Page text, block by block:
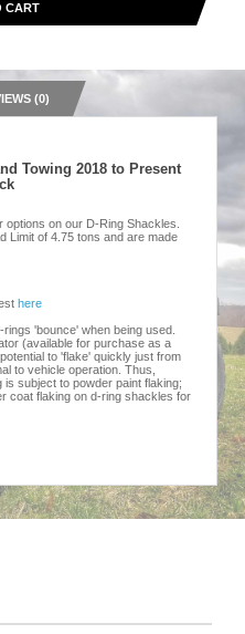
CART
(0)
Towing 2018 to Present
on our D-Ring Shackles.
Limit of 4.75 tons and are made
here
'bounce' when being used.
(available for purchase as a
to 'flake' quickly just from
to vehicle operation. Thus,
subject to powder paint flaking;
coat flaking on d-ring shackles for